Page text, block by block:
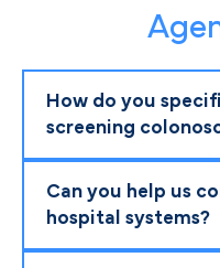
How do you
screening
Can you help us
hospital systems?